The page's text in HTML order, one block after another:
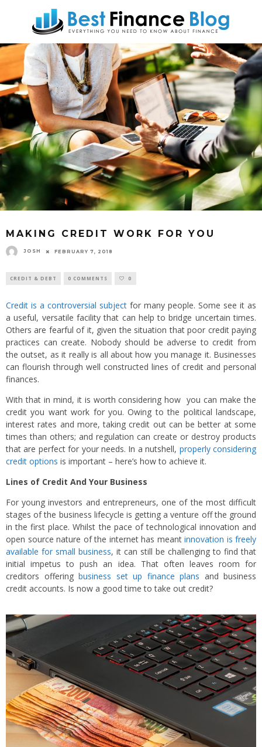
MAKING CREDIT WORK FOR YOU
JOSH FEBRUARY 7, 2018
CREDIT & DEBT 0 COMMENTS 0
Credit is a controversial subject for many people. Some see it as
a useful, versatile facility that can help to bridge uncertain times.
Others are fearful of it, given the situation that poor credit paying
practices can create. Nobody should be adverse to credit from
the outset, as it really is all about how you manage it. Businesses
can flourish through well constructed lines of credit and personal
finances.
With that in mind, it is worth considering how you can make the
credit you want work for you. Owing to the political landscape,
interest rates and more, taking credit out can be better at some
times than others; and regulation can create or destroy products
that are perfect for your needs. In a nutshell, properly considering
credit options is important – here’s how to achieve it.
Lines of Credit And Your Business
For young investors and entrepreneurs, one of the most difficult
stages of the business lifecycle is getting a venture off the ground
in the first place. Whilst the pace of technological innovation and
open source nature of the internet has meant innovation is freely
available for small business, it can still be challenging to find that
initial impetus to push an idea. That often leaves room for
creditors offering business set up finance plans and business
credit accounts. Is now a good time to take out credit?